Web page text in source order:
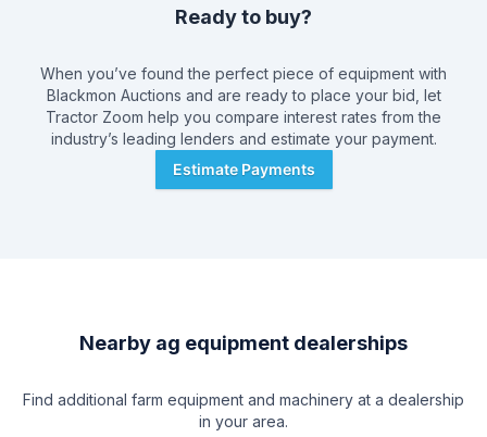
Ready to buy?
When you’ve found the perfect piece of equipment with
Blackmon Auctions and are ready to place your bid, let
Tractor Zoom help you compare interest rates from the
industry’s leading lenders and estimate your payment.
Estimate Payments
Nearby ag equipment dealerships
Find additional farm equipment and machinery at a dealership
in your area.